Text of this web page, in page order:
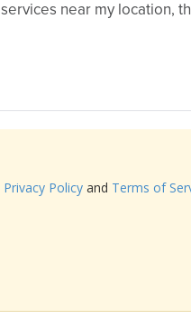
services near my location,
Privacy Policy and Terms of